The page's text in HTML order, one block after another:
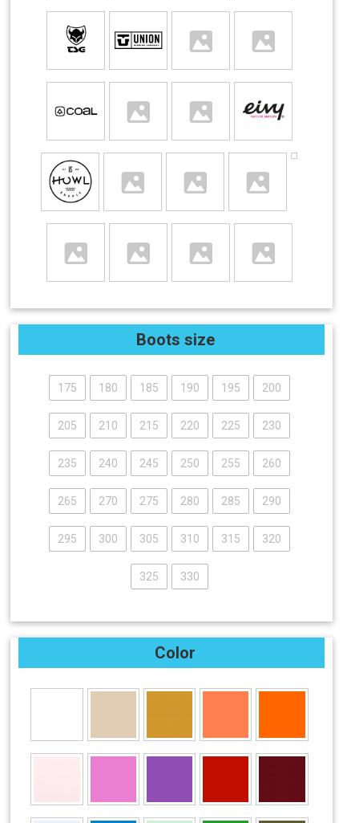
Boots size
175 180 185 190 195 200
205 210 215 220 225 230
235 240 245 250 255 260
265 270 275 280 285 290
295 300 305 310 315 320
325 330
Color